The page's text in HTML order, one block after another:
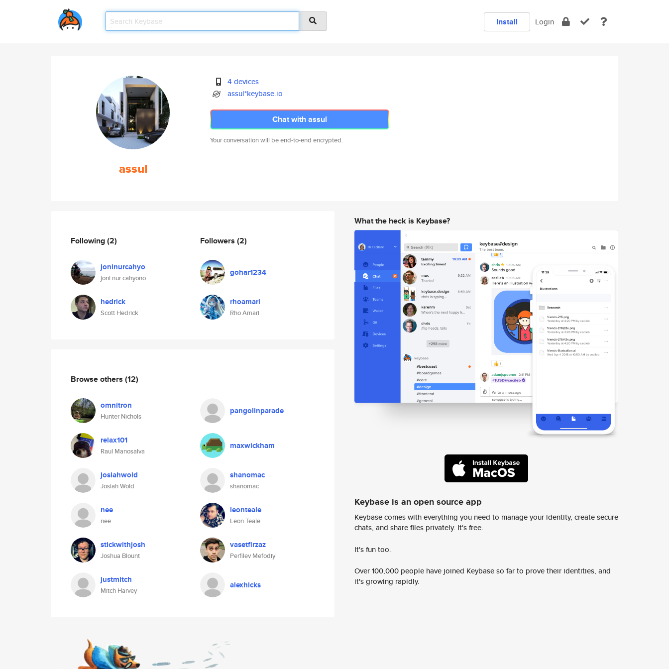
Install Login
assul
4 devices
assul*keybase.io
Chat with assul
Your conversation will be end-to-end encrypted.
Following(2)
joninurcahyo
joni nur cahyono
hedrick
Scott Hedrick
Followers (2)
gohar1234
rhoamari
Rho Amari
Browse others (12)
omnitron
Hunter Nichols
pangolinparade
relax101
Raul Manosalva
maxwickham
josiahwold
Josiah Wold
shanomac
shanomac
nee
nee
leonteale
Leon Teale
stickwithjosh
Joshua Blount
vasetfirzaz
Perfilev Mefodiy
justmitch
Mitch Harvey
alexhicks
What the heck is Keybase?
Keybase is an open source app
Keybase comes with everything you need to manage your identity, create secure
chats, and share files privately. It's free.
It's fun too.
Over 100,000 people have joined Keybase so far to prove their identities, and
it's growing rapidly.